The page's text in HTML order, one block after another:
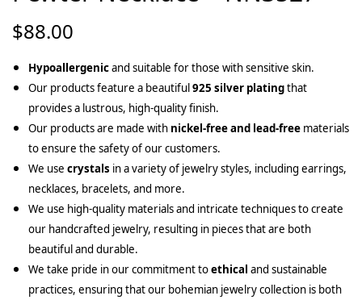
$88.00
Hypoallergenicand suitable for those with sensitive skin.
Our products feature a beautiful925 silver platingthat
provides a lustrous, high-quality finish.
Our products are made with nickel-free and lead-free materials
to ensure the safety of our customers.
We use crystals in a variety of jewelry styles, including earrings,
necklaces, bracelets, and more.
We use high-quality materials and intricate techniques to create
our handcrafted jewelry, resulting in pieces that are both
beautiful and durable.
We take pride in our commitment toethical and sustainable
practices, ensuring that our bohemian jewelry collection is both